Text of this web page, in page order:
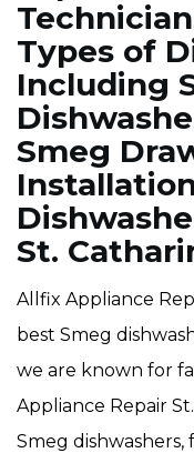
Types of
Including
Smeg
St.
Allfix Appliance
best Smeg
we are known for
Appliance Repair
Smeg dishwashers,